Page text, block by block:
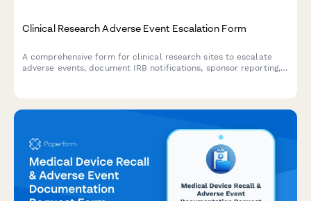
Clinical Research Adverse Event Escalation Form
A comprehensive form for clinical research sites to escalate
adverse events, document IRB notifications, sponsor reporting,